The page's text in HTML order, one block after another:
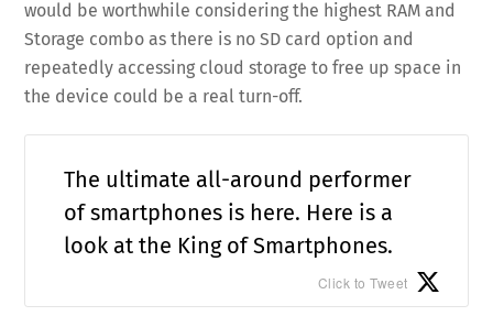
would be worthwhile considering the highest RAM and
Storage combo as there is no SD card option and
repeatedly accessing cloud storage to free up space in
the device could be a real turn-off.
The ultimate all-around performer
of smartphones is here. Here is a
look at the King of Smartphones.
Click to Tweet